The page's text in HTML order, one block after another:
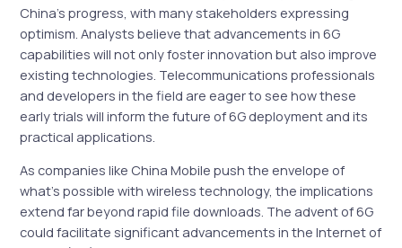
China’s progress, with many stakeholders expressing
optimism. Analysts believe that advancements in 6G
capabilities will not only foster innovation but also improve
existing technologies. Telecommunications professionals
and developers in the field are eager to see how these
early trials will inform the future of 6G deployment and its
practical applications.
As companies like China Mobile push the envelope of
what’s possible with wireless technology, the implications
extend far beyond rapid file downloads. The advent of 6G
could facilitate significant advancements in the Internet of